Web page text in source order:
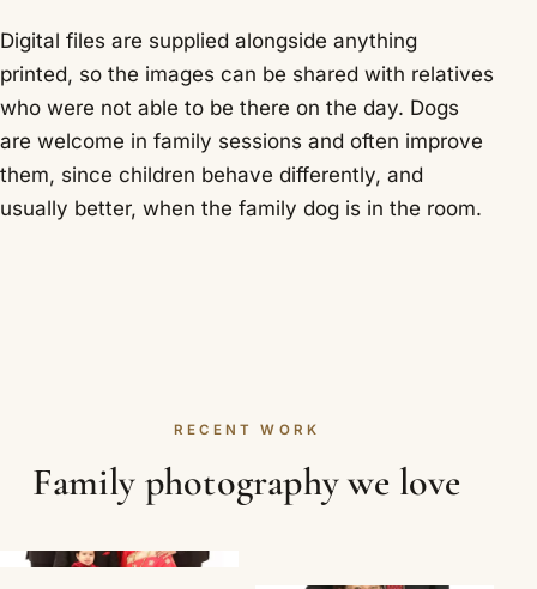
Digital files are supplied alongside anything
printed, so the images can be shared with relatives
who were not able to be there on the day. Dogs
are welcome in family sessions and often improve
them, since children behave differently, and
usually better, when the family dog is in the room.
RECENT WORK
Family photography we love